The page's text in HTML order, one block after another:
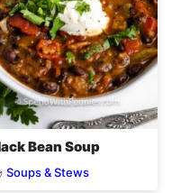
Bean Soup
Soups & Stews